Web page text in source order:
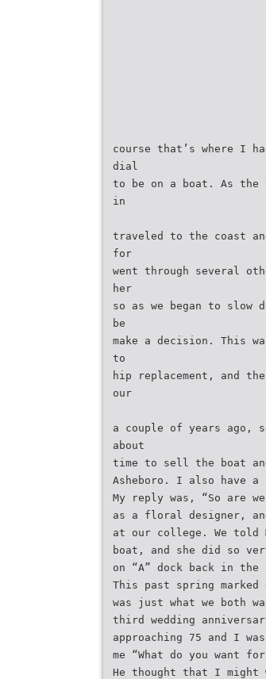
course that’s where I
dial
to be on a boat. As the
in
traveled to the coast
for
went through several
her
so as we began to
be
make a decision. This
to
hip replacement, and
our
a couple of years ago,
about
time to sell the boat
Asheboro. I also have a
My reply was, “So are
as a floral designer, and
at our college. We told
boat, and she did so
on “A” dock back in
This past spring
was just what we both
third wedding
approaching 75 and I
me “What do you want
He thought that I might